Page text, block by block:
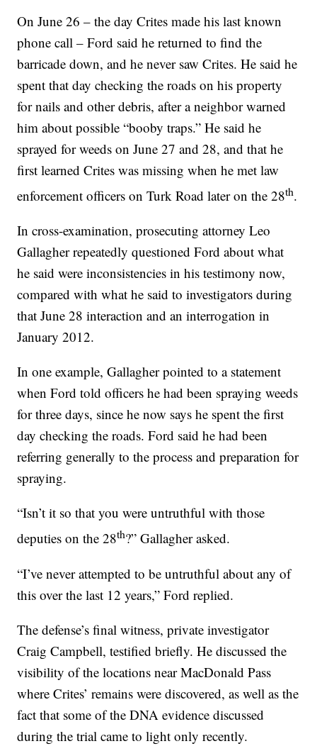
On June 26 – the day Crites made his last known
phone call – Ford said he returned to find the
barricade down, and he never saw Crites. He said he
spent that day checking the roads on his property
for nails and other debris, after a neighbor warned
him about possible “booby traps.” He said he
sprayed for weeds on June 27 and 28, and that he
first learned Crites was missing when he met law
enforcement officers on Turk Road later on the 28th.
In cross-examination, prosecuting attorney Leo
Gallagher repeatedly questioned Ford about what
he said were inconsistencies in his testimony now,
compared with what he said to investigators during
that June 28 interaction and an interrogation in
January 2012.
In one example, Gallagher pointed to a statement
when Ford told officers he had been spraying weeds
for three days, since he now says he spent the first
day checking the roads. Ford said he had been
referring generally to the process and preparation for
spraying.
“Isn’t it so that you were untruthful with those
deputies on the 28th?” Gallagher asked.
“I’ve never attempted to be untruthful about any of
this over the last 12 years,” Ford replied.
The defense’s final witness, private investigator
Craig Campbell, testified briefly. He discussed the
visibility of the locations near MacDonald Pass
where Crites’ remains were discovered, as well as the
fact that some of the DNA evidence discussed
during the trial came to light only recently.